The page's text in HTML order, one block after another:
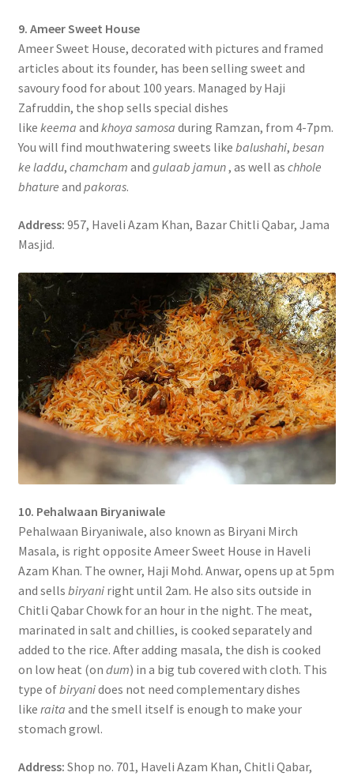
9. Ameer Sweet House
Ameer Sweet House, decorated with pictures and framed
articles about its founder, has been selling sweet and
savoury food for about 100 years. Managed by Haji
Zafruddin, the shop sells special dishes
like keema and khoya samosa during Ramzan, from 4-7pm.
You will find mouthwatering sweets like balushahi, besan
ke laddu, chamcham and gulaab jamun, as well as chhole
bhature and pakoras.
Address: 957, Haveli Azam Khan, Bazar Chitli Qabar, Jama
Masjid.
10. Pehalwaan Biryaniwale
Pehalwaan Biryaniwale, also known as Biryani Mirch
Masala, is right opposite Ameer Sweet House in Haveli
Azam Khan. The owner, Haji Mohd. Anwar, opens up at 5pm
and sells biryaniright until 2am. He also sits outside in
Chitli Qabar Chowk for an hour in the night. The meat,
marinated in salt and chillies, is cooked separately and
added to the rice. After adding masala, the dish is cooked
on low heat (on dum) in a big tub covered with cloth. This
type ofbiryanidoes not need complementary dishes
like raita and the smell itself is enough to make your
stomach growl.
Address: Shop no. 701, Haveli Azam Khan, Chitli Qabar,